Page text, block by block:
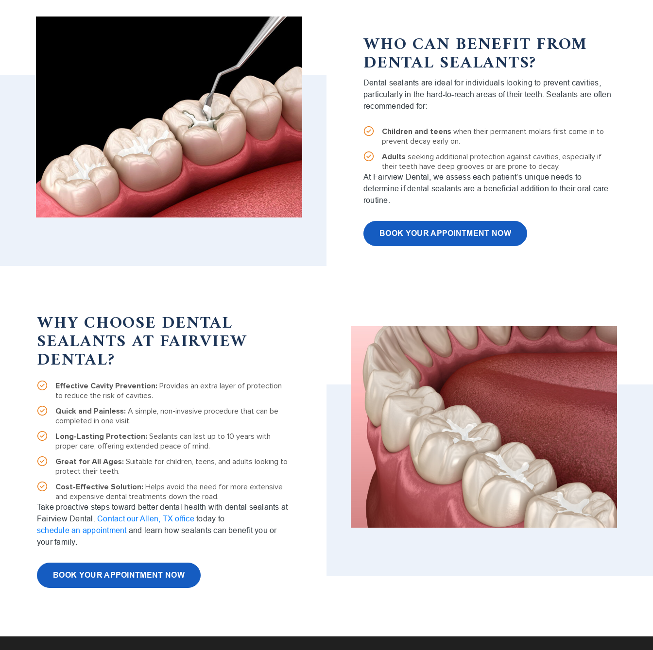
WHO CAN BENEFIT FROM
DENTAL SEALANTS?
Dental sealants are ideal for individuals looking to prevent cavities,
particularly in the hard-to-reach areas of their teeth. Sealants are often
recommended for:
Children and teens when their permanent molars first come in to
prevent decay early on.
Adults seeking additional protection against cavities, especially if
their teeth have deep grooves or are prone to decay.
At Fairview Dental, we assess each patient’s unique needs to
determine if dental sealants are a beneficial addition to their oral care
routine.
BOOK YOUR APPOINTMENT NOW
WHY CHOOSE DENTAL
SEALANTS AT FAIRVIEW
DENTAL?
Effective Cavity Prevention: Provides an extra layer of protection
to reduce the risk of cavities.
Quick and Painless: A simple, non-invasive procedure that can be
completed in one visit.
Long-Lasting Protection: Sealants can last up to 10 years with
proper care, offering extended peace of mind.
Great for All Ages: Suitable for children, teens, and adults looking to
protect their teeth.
Cost-Effective Solution: Helps avoid the need for more extensive
and expensive dental treatments down the road.
Take proactive steps toward better dental health with dental sealants at
Fairview Dental.Contact our Allen, TX officetoday to
schedule an appointmentand learn how sealants can benefit you or
your family.
BOOK YOUR APPOINTMENT NOW